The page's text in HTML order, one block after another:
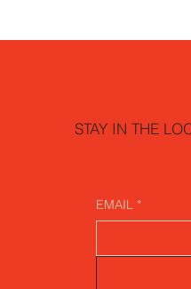
EMAIL *
STAY IN THE